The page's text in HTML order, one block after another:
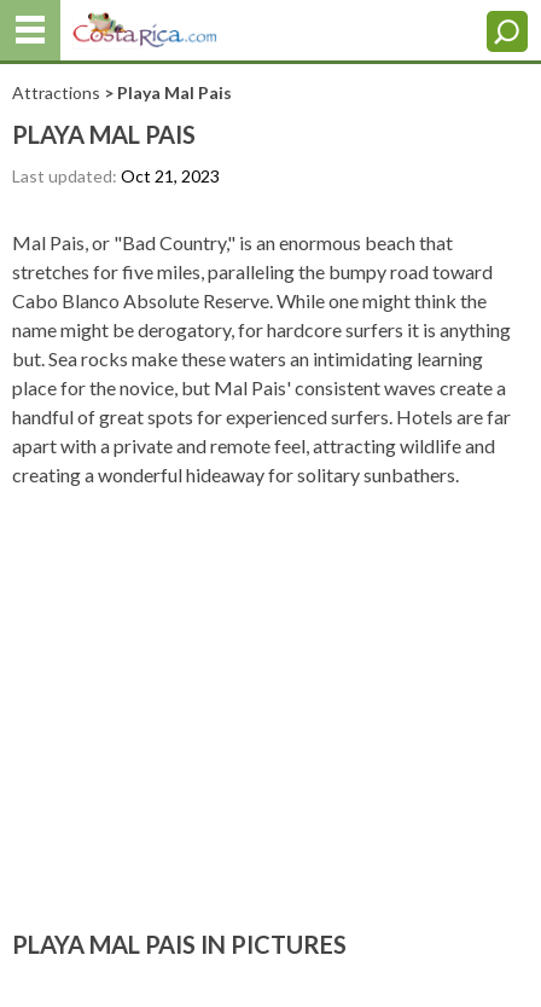
Attractions > Playa Mal Pais
PLAYA MAL PAIS
Last updated: Oct 21, 2023
Mal Pais, or "Bad Country," is an enormous beach that
stretches for five miles, paralleling the bumpy road toward
Cabo Blanco Absolute Reserve. While one might think the
name might be derogatory, for hardcore surfers it is anything
but. Sea rocks make these waters an intimidating learning
place for the novice, but Mal Pais' consistent waves create a
handful of great spots for experienced surfers. Hotels are far
apart with a private and remote feel, attracting wildlife and
creating a wonderful hideaway for solitary sunbathers.
PLAYA MAL PAIS IN PICTURES